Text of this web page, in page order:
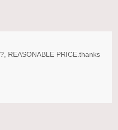
REASONABLE PRICE.thanks